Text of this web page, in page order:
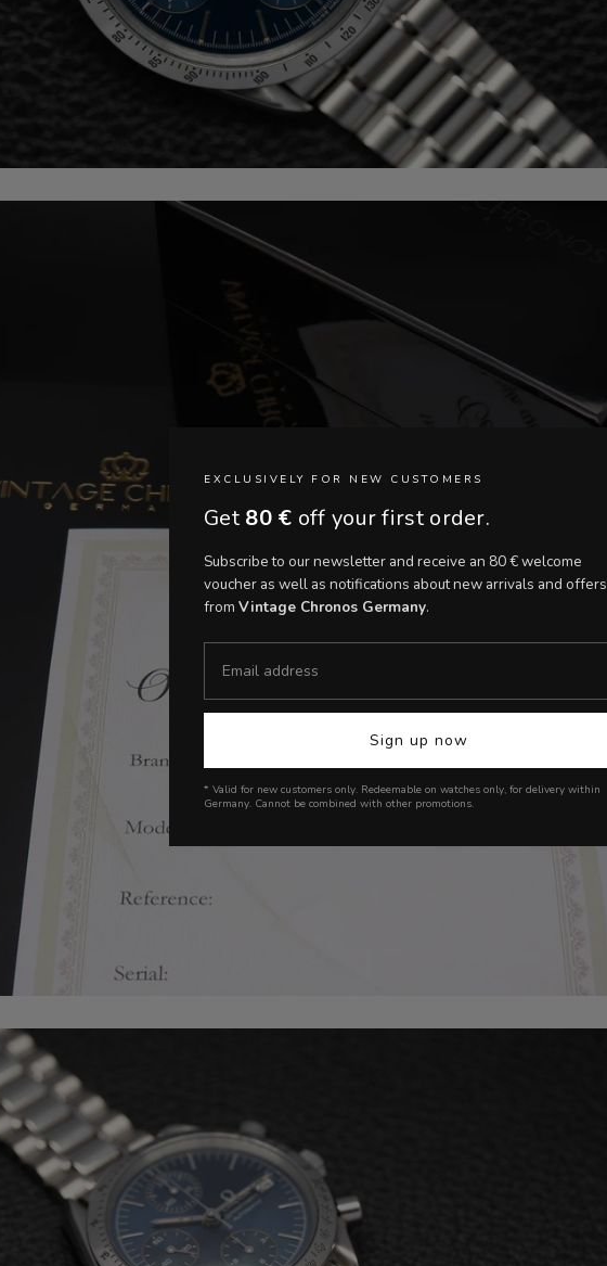
EXCLUSIVELY FOR NEW CUSTOMERS
Get 80 € off your first order.
Subscribe to our newsletter and receive an 80 € welcome
voucher as well as notifications about new arrivals and offers
from Vintage Chronos Germany.
Sign up now
* Valid for new customers only. Redeemable on watches only, for delivery within
Germany. Cannot be combined with other promotions.